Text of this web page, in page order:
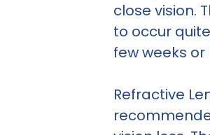
close vision.
to occur
few weeks
Refractive